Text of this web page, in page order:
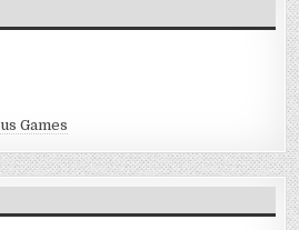
Games